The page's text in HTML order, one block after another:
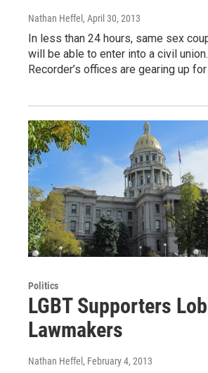
Nathan Heffel , April 30, 2013
In less than 24 hours, same sex
will be able to enter into a civil
Recorder’s offices are gearing up
Politics
LGBT Supporters
Lawmakers
Nathan Heffel , February 4, 2013